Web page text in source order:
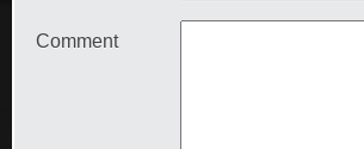
Comment